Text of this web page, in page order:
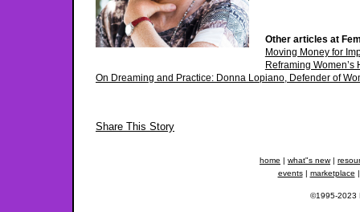
Other articles at
Moving Money for
Reframing Women’s
On Dreaming and Practice: Donna Lopiano, Defender of
Share This Story
home | what"s new|
events| marketplace
©1995-2023